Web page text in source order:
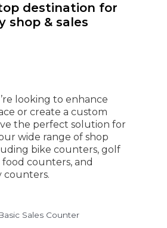
destination for
shop & sales
looking to enhance
or create a custom
the perfect solution for
wide range of shop
bike counters, golf
counters, and
counters.